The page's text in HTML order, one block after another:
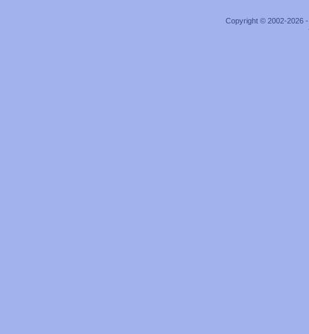
Copyright © 2002-2026